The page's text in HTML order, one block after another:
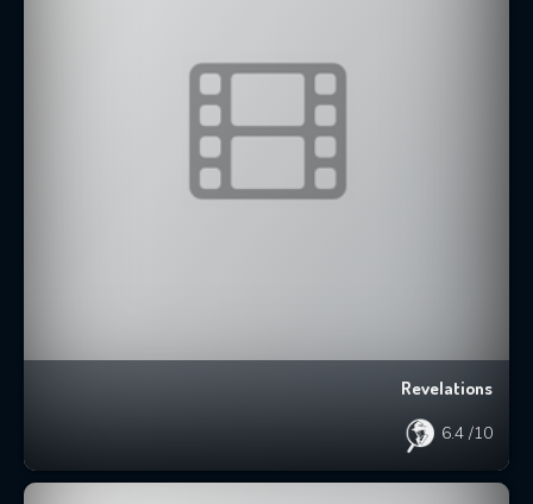
Revelations
6.4 /10